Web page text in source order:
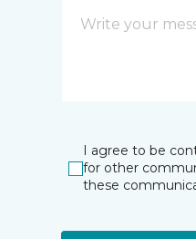
I agree to be
for other
these